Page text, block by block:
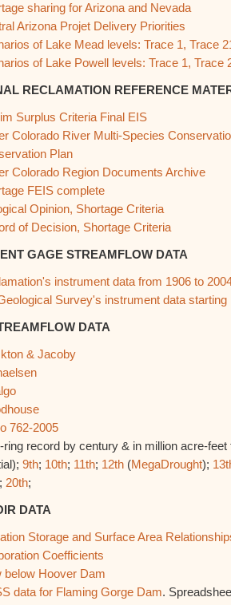
sharing for Arizona and Nevada
Arizona Projet Delivery Priorities
of Lake Mead levels: Trace 1, Trace
of Lake Powell levels: Trace 1, Trace
RECLAMATION REFERENCE
Surplus Criteria Final EIS
Colorado River Multi-Species
Plan
Colorado Region Documents Archive
FEIS complete
Opinion, Shortage Criteria
of Decision, Shortage Criteria
GAGE STREAMFLOW DATA
instrument data from 1906 to
Survey's instrument data starting
DATA
& Jacoby
762-2005
ring record by century & in million acre-
9th; 10th; 11th; 12th (MegaDrought);
; 20th;
DATA
Storage and Surface Area
Coefficients
below Hoover Dam
data for Flaming Gorge Dam.